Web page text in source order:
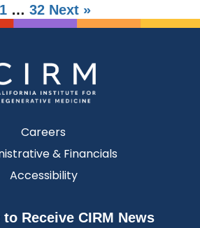
… 32 Next »
Careers
& Financials
Accessibility
Receive CIRM News